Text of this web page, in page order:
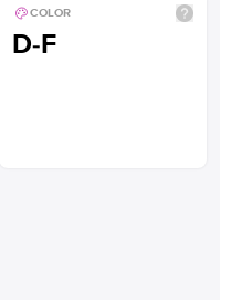
COLOR
D-F